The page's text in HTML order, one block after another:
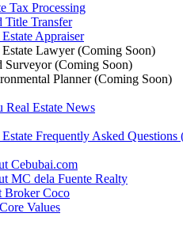
Tax Processing
Title Transfer
Appraiser
Estate Lawyer (Coming Soon)
Surveyor (Coming Soon)
Planner (Coming Soon)
Real Estate News
Frequently Asked Questions
Cebubai.com
MC dela Fuente Realty
Broker Coco
Values